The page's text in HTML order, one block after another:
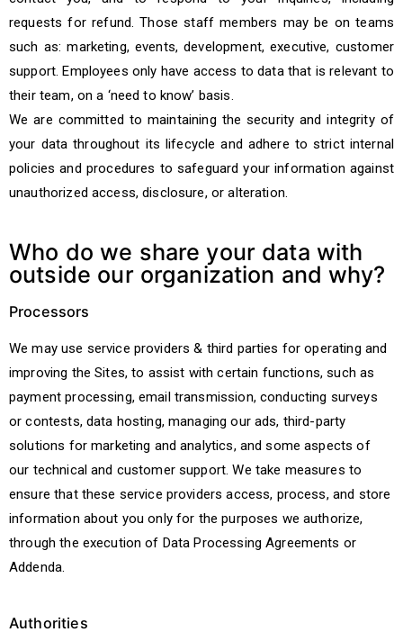
requests for refund. Those staff members may be on teams
such as: marketing, events, development, executive, customer
support. Employees only have access to data that is relevant to
their team, on a ‘need to know’ basis.
We are committed to maintaining the security and integrity of
your data throughout its lifecycle and adhere to strict internal
policies and procedures to safeguard your information against
unauthorized access, disclosure, or alteration.
Who do we share your data with
outside our organization and why?
Processors
We may use service providers & third parties for operating and
improving the Sites, to assist with certain functions, such as
payment processing, email transmission, conducting surveys
or contests, data hosting, managing our ads, third-party
solutions for marketing and analytics, and some aspects of
our technical and customer support. We take measures to
ensure that these service providers access, process, and store
information about you only for the purposes we authorize,
through the execution of Data Processing Agreements or
Addenda.
Authorities